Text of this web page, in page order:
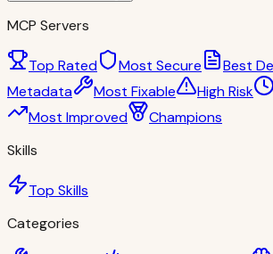
MCP Servers
Top Rated Most Secure Best
Metadata
Most Fixable High Risk
Most Improved
Champions
Skills
Top Skills
Categories